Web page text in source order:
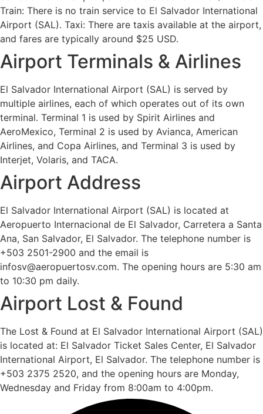
Train: There is no train service to El Salvador International
Airport (SAL). Taxi: There are taxis available at the airport,
and fares are typically around $25 USD.
Airport Terminals & Airlines
El Salvador International Airport (SAL) is served by
multiple airlines, each of which operates out of its own
terminal. Terminal 1 is used by Spirit Airlines and
AeroMexico, Terminal 2 is used by Avianca, American
Airlines, and Copa Airlines, and Terminal 3 is used by
Interjet, Volaris, and TACA.
Airport Address
El Salvador International Airport (SAL) is located at
Aeropuerto Internacional de El Salvador, Carretera a Santa
Ana, San Salvador, El Salvador. The telephone number is
+503 2501-2900 and the email is
infosv@aeropuertosv.com. The opening hours are 5:30 am
to 10:30 pm daily.
Airport Lost & Found
The Lost & Found at El Salvador International Airport (SAL)
is located at: El Salvador Ticket Sales Center, El Salvador
International Airport, El Salvador. The telephone number is
+503 2375 2520, and the opening hours are Monday,
Wednesday and Friday from 8:00am to 4:00pm.